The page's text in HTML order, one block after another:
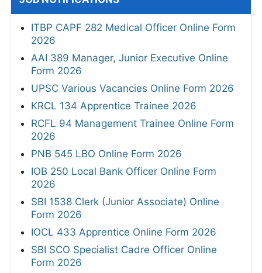
ITBP CAPF 282 Medical Officer Online Form
2026
AAI 389 Manager, Junior Executive Online
Form 2026
UPSC Various Vacancies Online Form 2026
KRCL 134 Apprentice Trainee 2026
RCFL 94 Management Trainee Online Form
2026
PNB 545 LBO Online Form 2026
IOB 250 Local Bank Officer Online Form
2026
SBI 1538 Clerk (Junior Associate) Online
Form 2026
IOCL 433 Apprentice Online Form 2026
SBI SCO Specialist Cadre Officer Online
Form 2026